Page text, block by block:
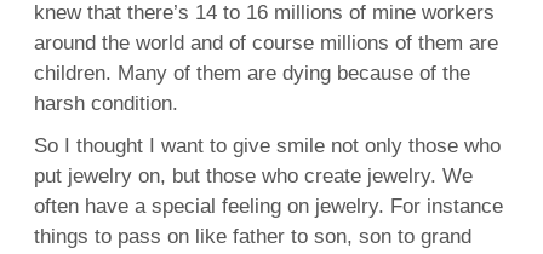
knew that there’s 14 to 16 millions of mine workers
around the world and of course millions of them are
children. Many of them are dying because of the
harsh condition.
So I thought I want to give smile not only those who
put jewelry on, but those who create jewelry. We
often have a special feeling on jewelry. For instance
things to pass on like father to son, son to grand